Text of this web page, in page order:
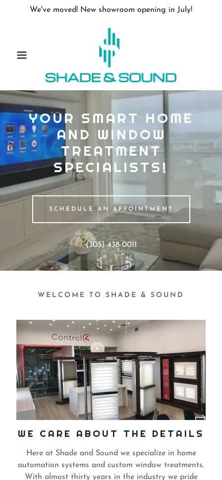
We've moved! New showroom opening in July!
YOUR SMART HOME
AND WINDOW
TREATMENT
SPECIALISTS!
SCHEDULE AN APPOINTMENT
(305) 438-0011
WELCOME TO SHADE & SOUND
WE CARE ABOUT THE DETAILS
Here at Shade and Sound we specialize in home
automation systems and custom window treatments.
With almost thirty years in the industry we pride